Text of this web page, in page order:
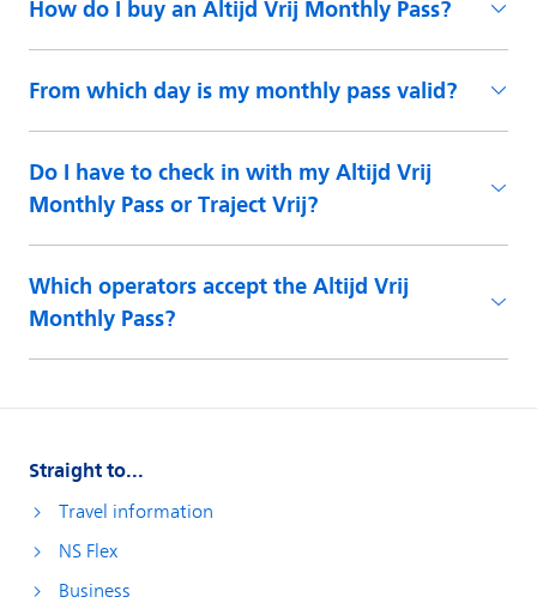
How do I buy an Altijd Vrij Monthly Pass?
From which day is my monthly pass valid?
Do I have to check in with my Altijd Vrij
Monthly Pass or Traject Vrij?
Which operators accept the Altijd Vrij
Monthly Pass?
Straight to...
Travel information
NS Flex
Business